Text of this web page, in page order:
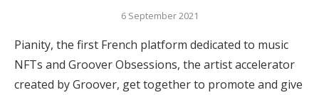
6 September 2021
Pianity, the first French platform dedicated to music
NFTs and Groover Obsessions, the artist accelerator
created by Groover, get together to promote and give